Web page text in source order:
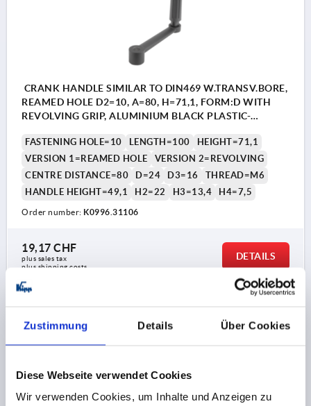
Zustimmung Details Über Cookies
Diese Webseite verwendet Cookies
Wir verwenden Cookies, um Inhalte und Anzeigen zu
CRANK HANDLE SIMILAR TO DIN469 W.TRANSV.BORE,
REAMED HOLE D2=10, A=80, H=71,1, FORM:D WITH
REVOLVING GRIP, ALUMINIUM BLACK PLASTIC-
RAL7021
FASTENING HOLE=10 LENGTH=100
HEIGHT=71,1
VERSION 1=REAMED HOLE
VERSION 2=REVOLVING
CENTRE DISTANCE=80
D=24 D3=16
THREAD=M6
HANDLE HEIGHT=49,1
H2=22 H3=13,4 H4=7,5
Order number: K0996.31106
19,17 CHF
plus sales tax
plus shipping costs
DETAILS